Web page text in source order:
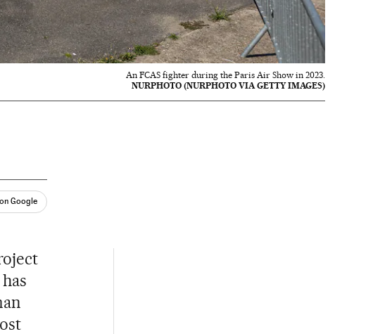
An FCAS fighter during the Paris Air Show in 2023.
NURPHOTO (NURPHOTO VIA GETTY IMAGES)
Google